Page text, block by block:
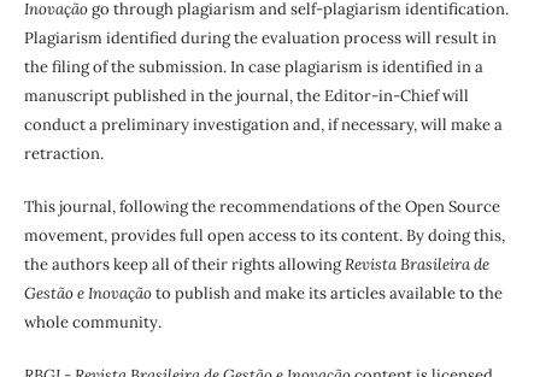
Inovaçãogo through plagiarism and self-plagiarism identification.
Plagiarism identified during the evaluation process will result in
the filing of the submission. In case plagiarism is identified in a
manuscript published in the journal, the Editor-in-Chief will
conduct a preliminary investigation and, if necessary, will make a
retraction.
This journal, following the recommendations of the Open Source
movement, provides full open access to its content. By doing this,
the authors keep all of their rights allowingRevista Brasileira de
Gestão e Inovaçãoto publish and make its articles available to the
whole community.